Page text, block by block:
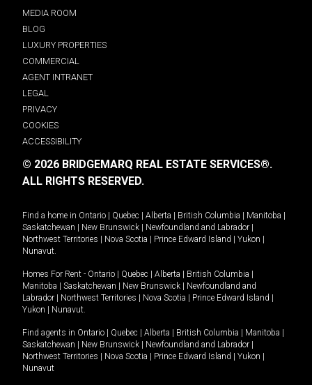
MEDIA ROOM
BLOG
LUXURY PROPERTIES
COMMERCIAL
AGENT INTRANET
LEGAL
PRIVACY
COOKIES
ACCESSIBILITY
© 2026 BRIDGEMARQ REAL ESTATE SERVICES®.
ALL RIGHTS RESERVED.
Find a home in Ontario | Quebec | Alberta | British Columbia | Manitoba |
Saskatchewan | New Brunswick | Newfoundland and Labrador |
Northwest Territories | Nova Scotia | Prince Edward Island | Yukon |
Nunavut
Homes For Rent - Ontario | Quebec | Alberta | British Columbia |
Manitoba | Saskatchewan | New Brunswick | Newfoundland and
Labrador | Northwest Territories | Nova Scotia | Prince Edward Island |
Yukon | Nunavut
Find agents in Ontario | Quebec | Alberta | British Columbia | Manitoba |
Saskatchewan | New Brunswick | Newfoundland and Labrador |
Northwest Territories | Nova Scotia | Prince Edward Island | Yukon |
Nunavut